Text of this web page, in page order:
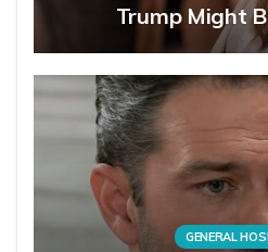
Trump Might
GENERAL